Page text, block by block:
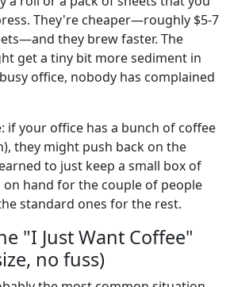
They're cheaper—roughly $5-7
they brew faster. The
get a tiny bit more sediment in
office, nobody has complained
if your office has a bunch of coffee
they might push back on the
to just keep a small box of
hand for the couple of people
standard ones for the rest.
"I Just Want Coffee"
no fuss)